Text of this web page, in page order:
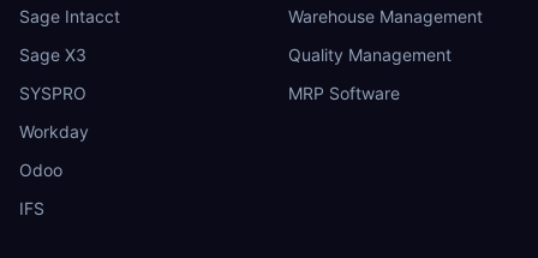
Sage Intacct
Sage X3
SYSPRO
Workday
Odoo
IFS
Warehouse Management
Quality Management
MRP Software